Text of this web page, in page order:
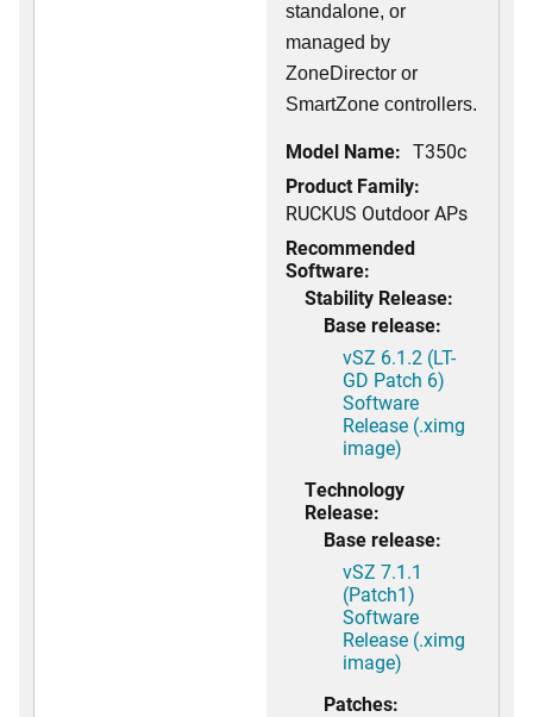
standalone, or
managed by
ZoneDirector or
SmartZone controllers.
Model Name: T350c
Product Family:
RUCKUS Outdoor APs
Recommended
Software:
Stability Release:
Base release:
vSZ 6.1.2 (LT-
GD Patch 6)
Software
Release (.ximg
image)
Technology
Release:
Base release:
vSZ 7.1.1
(Patch1)
Software
Release (.ximg
image)
Patches: